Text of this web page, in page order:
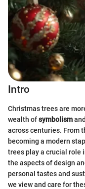
Intro
Christmas trees are
wealth ofsymbolism
across centuries. From
becoming a modern
trees play a crucial role
the aspects of design
personal tastes and
we view and care for